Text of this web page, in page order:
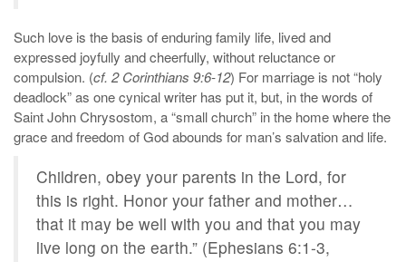
Such love is the basis of enduring family life, lived and
expressed joyfully and cheerfully, without reluctance or
compulsion. (cf. 2 Corinthians 9:6-12) For marriage is not “holy
deadlock” as one cynical writer has put it, but, in the words of
Saint John Chrysostom, a “small church” in the home where the
grace and freedom of God abounds for man’s salvation and life.
Children, obey your parents in the Lord, for
this is right. Honor your father and mother…
that it may be well with you and that you may
live long on the earth.” (Ephesians 6:1-3,